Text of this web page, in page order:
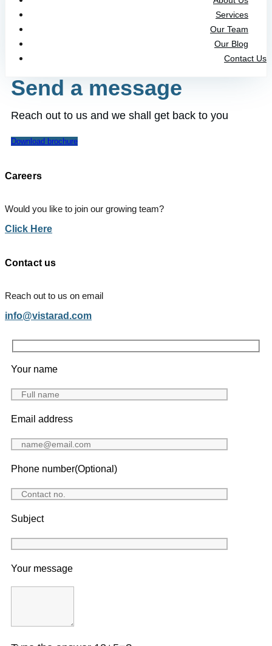
Services
Our Team
Our Blog
Contact Us
Send a message
Reach out to us and we shall get back to you
Download brochure
Careers
Would you like to join our growing team?
Click Here
Contact us
Reach out to us on email
info@vistarad.com
Your name
Email address
Phone number(Optional)
Subject
Your message